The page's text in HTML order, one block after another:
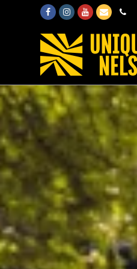
FacebookInstagram
Youtube
Email